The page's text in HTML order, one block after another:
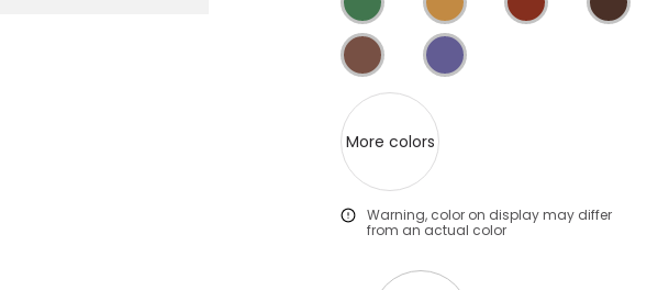
More colors
Warning, color on display may differ
from an actual color